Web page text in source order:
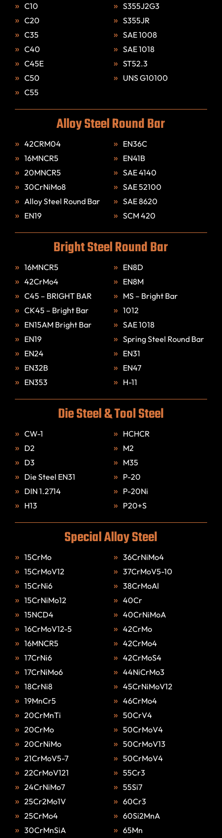
C10
C20
C35
C40
C45E
C50
C55
S355J2G3
S355JR
SAE 1008
SAE 1018
ST52.3
UNS G10100
Alloy Steel Round Bar
42CRM04
16MNCR5
20MNCR5
30CrNiMo8
Alloy Steel Round Bar
EN19
EN36C
EN41B
SAE 4140
SAE 52100
SAE 8620
SCM 420
Bright Steel Round Bar
16MNCR5
42CrMo4
C45 – BRIGHT BAR
CK45 – Bright Bar
EN15AM Bright Bar
EN19
EN24
EN32B
EN353
EN8D
EN8M
MS – Bright Bar
1012
SAE 1018
Spring Steel Round Bar
EN31
EN47
H-11
Die Steel & Tool Steel
CW-1
D2
D3
Die Steel EN31
DIN 1.2714
H13
HCHCR
M2
M35
P-20
P-20Ni
P20+S
Special Alloy Steel
15CrMo
15CrMoV12
15CrNi6
15CrNiMo12
15NCD4
16CrMoV12-5
16MNCR5
17CrNi6
17CrNiMo6
18CrNi8
19MnCr5
20CrMnTi
20CrMo
20CrNiMo
21CrMoV5-7
22CrMoV121
24CrNiMo7
25Cr2Mo1V
25CrMo4
30CrMnSiA
36CrNiMo4
37CrMoV5-10
38CrMoAl
40Cr
40CrNiMoA
42CrMo
42CrMo4
42CrMoS4
44NiCrMo3
45CrNiMoV12
46CrMo4
50CrV4
50CrMoV4
50CrMoV13
50CrMoV4
55Cr3
55Si7
60Cr3
60Si2MnA
65Mn